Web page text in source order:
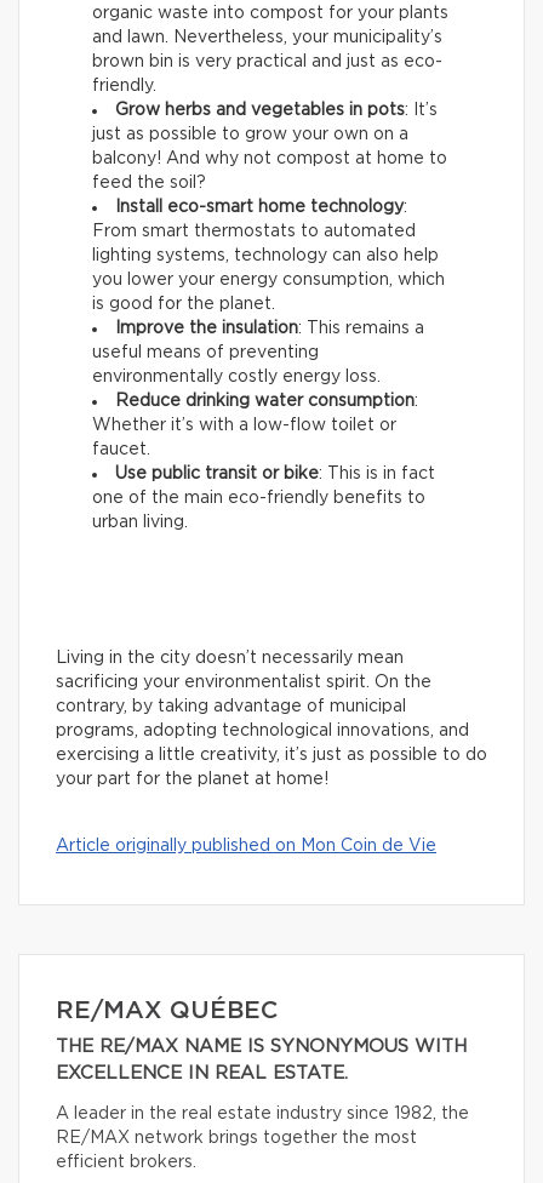
organic waste into compost for your plants
and lawn. Nevertheless, your municipality’s
brown bin is very practical and just as eco-
friendly.
Grow herbs and vegetables in pots: It’s
just as possible to grow your own on a
balcony! And why not compost at home to
feed the soil?
Install eco-smart home technology:
From smart thermostats to automated
lighting systems, technology can also help
you lower your energy consumption, which
is good for the planet.
Improve the insulation: This remains a
useful means of preventing
environmentally costly energy loss.
Reduce drinking water consumption:
Whether it’s with a low-flow toilet or
faucet.
Use public transit or bike: This is in fact
one of the main eco-friendly benefits to
urban living.
Living in the city doesn’t necessarily mean
sacrificing your environmentalist spirit. On the
contrary, by taking advantage of municipal
programs, adopting technological innovations, and
exercising a little creativity, it’s just as possible to do
your part for the planet at home!
Article originally published on Mon Coin de Vie
RE/MAX QUÉBEC
THE RE/MAX NAME IS SYNONYMOUS WITH
EXCELLENCE IN REAL ESTATE.
A leader in the real estate industry since 1982, the
RE/MAX network brings together the most
efficient brokers.